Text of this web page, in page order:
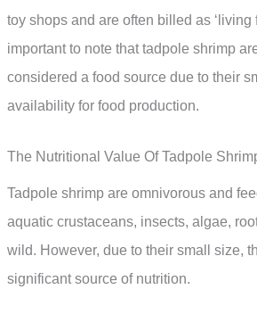
toy shops and are often billed as ‘living
important to note that tadpole shrimp
considered a food source due to their
availability for food production.
The Nutritional Value Of Tadpole
Tadpole shrimp are omnivorous and
aquatic crustaceans, insects, algae,
wild. However, due to their small size,
significant source of nutrition.